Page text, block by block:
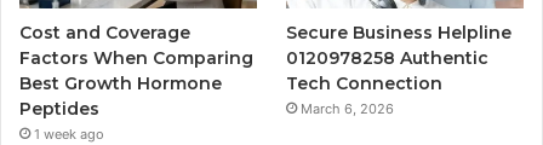
Cost and Coverage
Factors When Comparing
Best Growth Hormone
Peptides
1 week ago
Secure Business Helpline
0120978258 Authentic
Tech Connection
March 6, 2026